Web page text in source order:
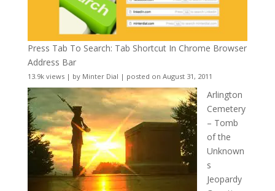
Press Tab To Search: Tab Shortcut In Chrome Browser
Address Bar
13.9k views| by Minter Dial | posted on August 31, 2011
Arlington
Cemetery
– Tomb
of the
Unknown
s
Jeopardy